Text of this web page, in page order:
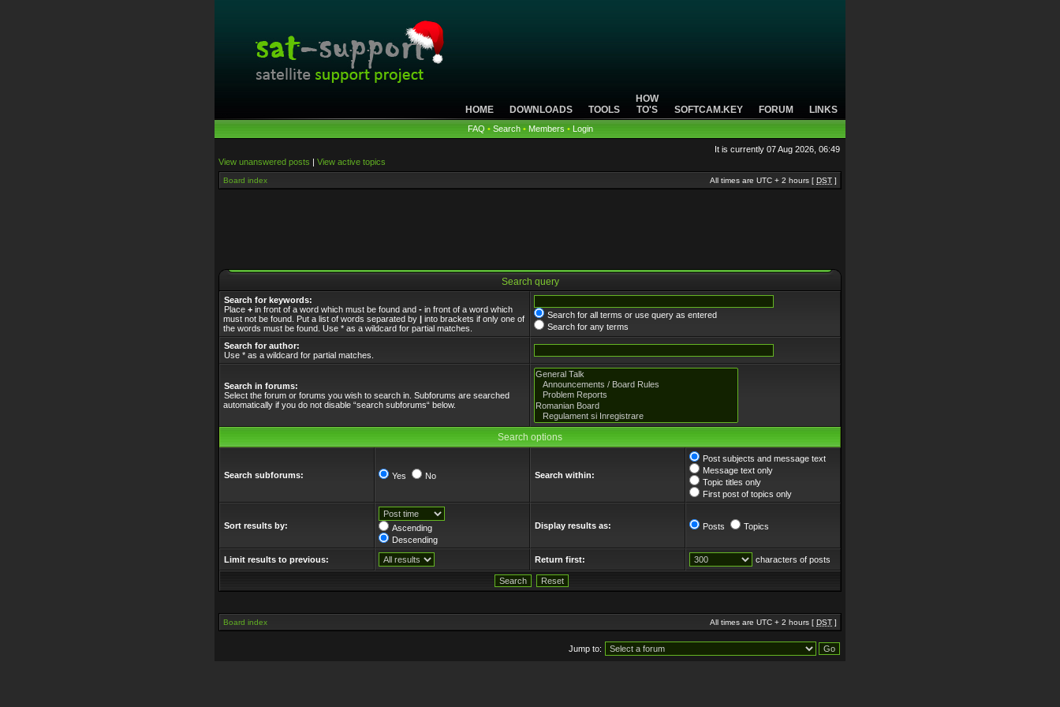
HOME DOWNLOADS TOOLS
HOW
TO'S
SOFTCAM.KEY FORUM LINKS
FAQ • Search• Members • Login
It is currently 07 Aug 2026, 06:49
View unanswered posts | View active topics
Board index All times are UTC + 2 hours [ DST ]
Search query
Search for keywords:
Place + in front of a word which must be found and - in front of a word which
must not be found. Put a list of words separated by | into brackets if only one of
the words must be found. Use * as a wildcard for partial matches.
Search for all terms or use query as entered
Search for any terms
Search for author:
Use * as a wildcard for partial matches.
Search in forums:
Select the forum or forums you wish to search in. Subforums are searched
automatically if you do not disable “search subforums“ below.
Search options
Search subforums: Yes No Search within:
Post subjects and message text
Message text only
Topic titles only
First post of topics only
Sort results by:
Ascending
Descending
Display results as: Posts Topics
Limit results to previous: Return first: characters of posts
Board index All times are UTC + 2 hours [ DST ]
Jump to: